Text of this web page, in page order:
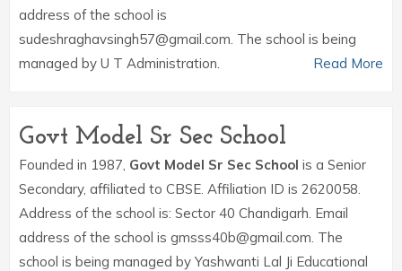
address of the school is
sudeshraghavsingh57@gmail.com. The school is being
managed by U T Administration.
Read More
Govt Model Sr Sec School
Founded in 1987, Govt Model Sr Sec School is a Senior
Secondary, affiliated to CBSE. Affiliation ID is 2620058.
Address of the school is: Sector 40 Chandigarh. Email
address of the school is gmsss40b@gmail.com. The
school is being managed by Yashwanti Lal Ji Educational